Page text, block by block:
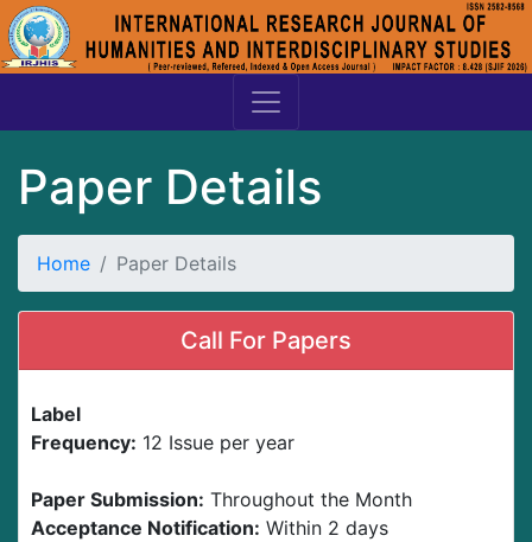
Paper Details
Home Paper Details
Call For Papers
Label
Frequency: 12 Issue per year
Paper Submission: Throughout the Month
Acceptance Notification: Within 2 days